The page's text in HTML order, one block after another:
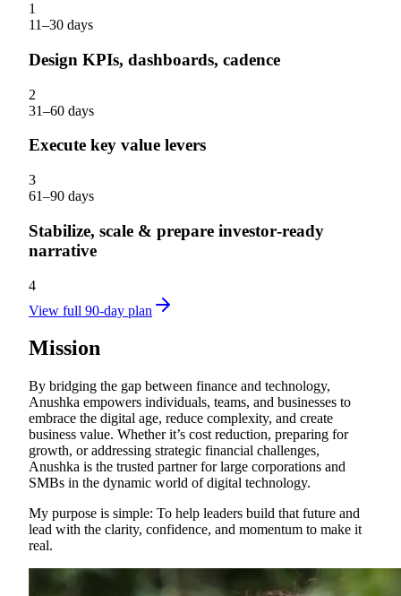
1
11–30 days
Design KPIs, dashboards, cadence
2
31–60 days
Execute key value levers
3
61–90 days
Stabilize, scale & prepare investor‑ready
narrative
4
View full 90-day plan
Mission
By bridging the gap between finance and technology,
Anushka empowers individuals, teams, and businesses to
embrace the digital age, reduce complexity, and create
business value. Whether it’s cost reduction, preparing for
growth, or addressing strategic financial challenges,
Anushka is the trusted partner for large corporations and
SMBs in the dynamic world of digital technology.
My purpose is simple: To help leaders build that future and
lead with the clarity, confidence, and momentum to make it
real.